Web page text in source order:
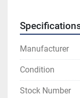
10" (254mm)
1
2
" (89mm) wide,
12" (305mm)
Manufacturer
Condition
Stock Number